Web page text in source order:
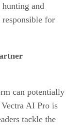
and
for
can potentially
AI Pro is
tackle the